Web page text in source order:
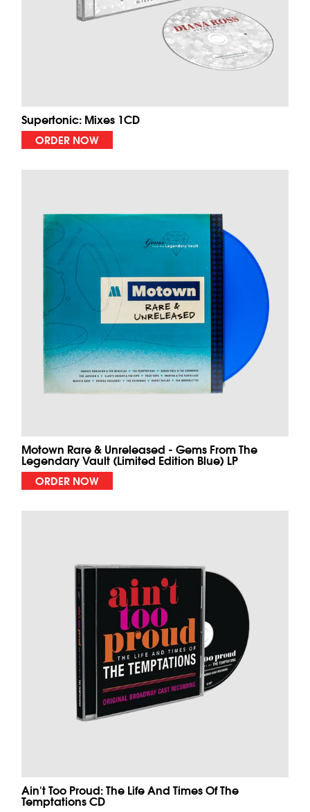
Supertonic: Mixes 1CD
ORDER NOW
Motown Rare & Unreleased - Gems From The
Legendary Vault (Limited Edition Blue) LP
ORDER NOW
Ain't Too Proud: The Life And Times Of The
Temptations CD